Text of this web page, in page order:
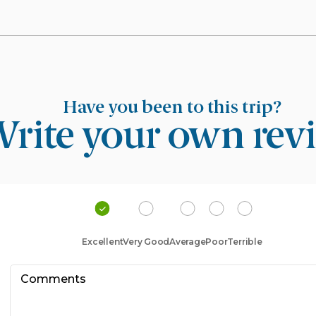
Have you been to this trip?
your own
ExcellentVery GoodAveragePoorTerrible